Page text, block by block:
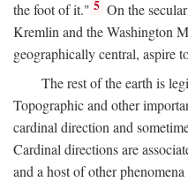
the foot of it." 5 On the
Kremlin and the Washington
geographically central, aspire
The rest of the earth is
Topographic and other
cardinal direction and
Cardinal directions are
and a host of other